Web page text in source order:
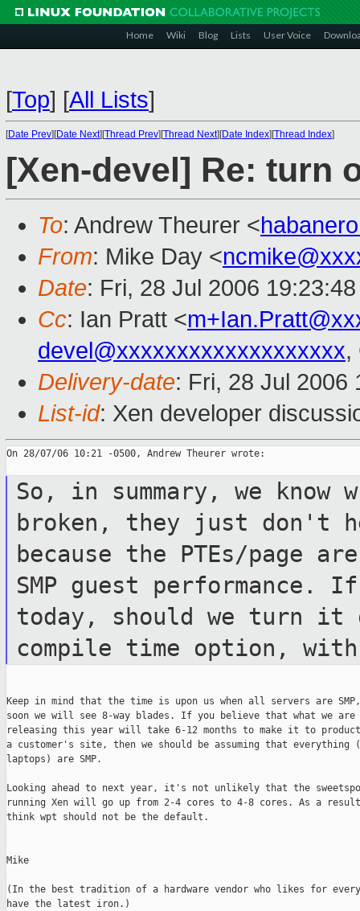
Home Wiki Blog Lists User Voice
[Top] [All Lists]
[Date Prev][Date Next][Thread Prev][Thread Next][Date Index][Thread Index]
[Xen-devel] Re: turn
To: Andrew Theurer <
From: Mike Day <
Date: Fri, 28 Jul 2006
Cc: Ian Pratt <
devel@xxxxxxxxxxxxxxxxxxx,
Delivery-date: Fri, 28 Jul 2006
List-id: Xen developer
On 28/07/06 10:21 -0500, Andrew Theurer wrote:
So, in summary, we
broken, they just don't
because the PTEs/page
SMP guest
today, should we turn it
compile time option,
Keep in mind that the time is upon us when all servers are
soon we will see 8-way blades. If you believe that what we are
releasing this year will take 6-12 months to make it to
a customer's site, then we should be assuming that everything
laptops) are SMP.
Looking ahead to next year, it's not unlikely that the
running Xen will go up from 2-4 cores to 4-8 cores. As a
think wpt should not be the default.
Mike
(In the best tradition of a hardware vendor who likes for
have the latest iron.)